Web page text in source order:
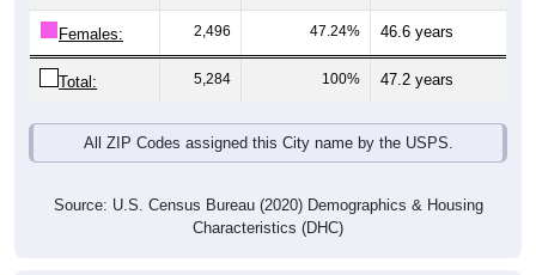
Females: 2,496 47.24% 46.6 years
Total: 5,284 100% 47.2 years
All ZIP Codes assigned this City name by the USPS.
Source: U.S. Census Bureau (2020) Demographics & Housing
Characteristics (DHC)